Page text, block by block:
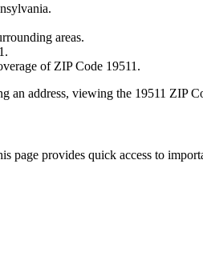
.
areas.
.
of ZIP Code 19511 .
an address, viewing the 19511 ZIP
page provides quick access to